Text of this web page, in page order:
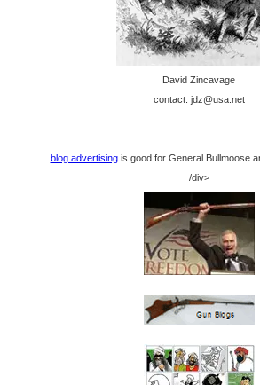
David Zincavage
contact: jdz@usa.net
blog advertisingis good for General Bullmoose
/div>